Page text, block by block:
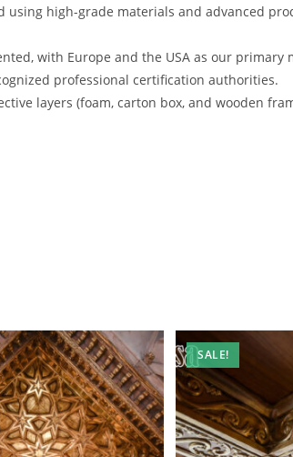
high-grade materials and advanced
with Europe and the USA as our primary
professional certification authorities.
layers (foam, carton box, and wooden
SALE!